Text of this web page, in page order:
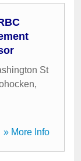
St
,
» More Info